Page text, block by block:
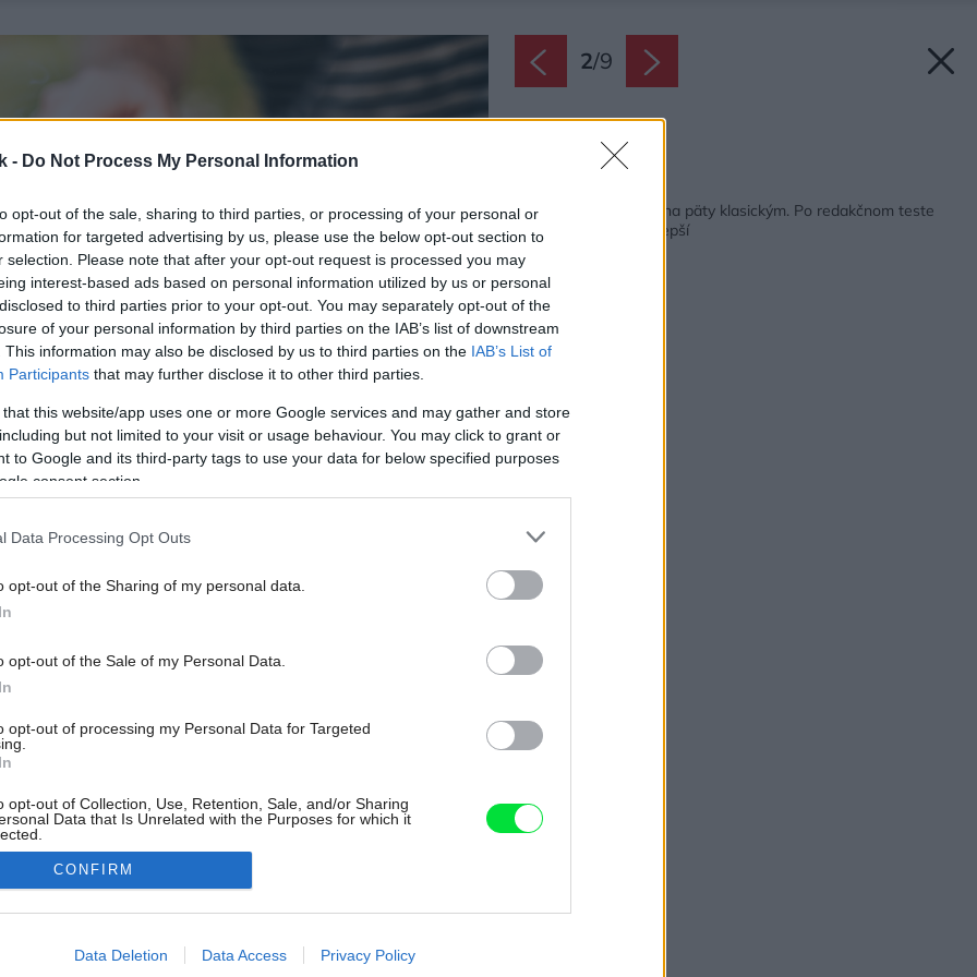
- Do Not Process My Personal Information
opt-out of the sale, sharing to third parties, or processing of your personal or
for targeted advertising by us, please use the below opt-out section to
selection. Please note that after your opt-out request is processed you may
interest-based ads based on personal information utilized by us or personal
to third parties prior to your opt-out. You may separately opt-out of the
of your personal information by third parties on the IAB’s list of downstream
This information may also be disclosed by us to third parties on the IAB’s List of
Participants that may further disclose it to other third parties.
that this website/app uses one or more Google services and may gather and store
but not limited to your visit or usage behaviour. You may click to grant or
to Google and its third-party tags to use your data for below specified purposes
consent section.
Data Processing Opt Outs
opt-out of the Sharing of my personal data.
opt-out of the Sale of my Personal Data.
opt-out of processing my Personal Data for Targeted
opt-out of Collection, Use, Retention, Sale, and/or Sharing
Data that Is Unrelated with the Purposes for which it
allow Google to enable storage related to advertising like cookies on
CONFIRM
Data Deletion Data Access Privacy Policy
2/9
Elektrické grily šliapu na päty klasickým. Po redakčnom teste
sme spoznali ten najlepší